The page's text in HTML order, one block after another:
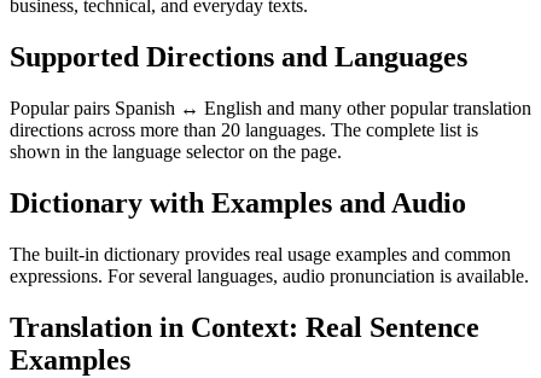
business, technical, and everyday texts.
Supported Directions and Languages
Popular pairs Spanish ↔ English and many other popular translation
directions across more than 20 languages. The complete list is
shown in the language selector on the page.
Dictionary with Examples and Audio
The built-in dictionary provides real usage examples and common
expressions. For several languages, audio pronunciation is available.
Translation in Context: Real Sentence
Examples